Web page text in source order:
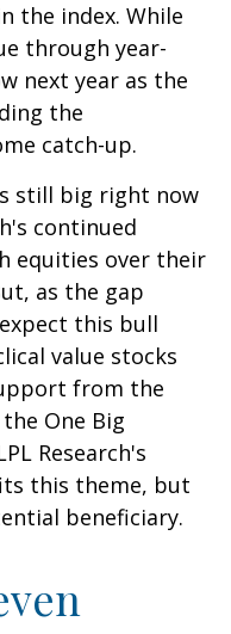
the index. While
through year-
next year as the
the
catch-up.
still big right now
continued
equities over their
as the gap
this bull
value stocks
from the
One Big
Research's
this theme, but
beneficiary.